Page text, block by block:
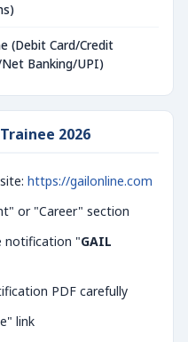
(Debit Card/Credit
Net Banking/UPI)
2026
https://gailonline.com
or "Career" section
notification "GAIL
PDF carefully
link